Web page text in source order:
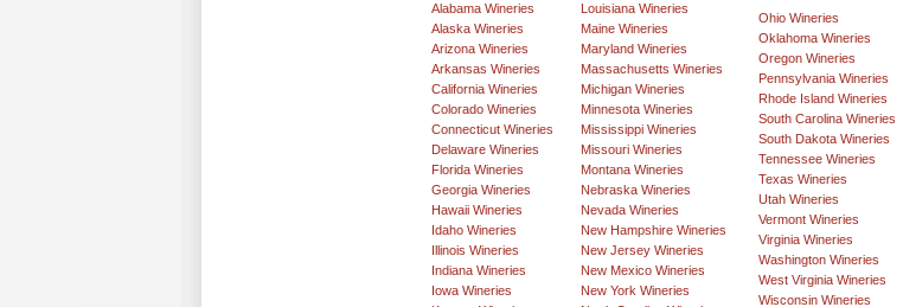
Alabama Wineries
Alaska Wineries
Arizona Wineries
Arkansas Wineries
California Wineries
Colorado Wineries
Connecticut Wineries
Delaware Wineries
Florida Wineries
Georgia Wineries
Hawaii Wineries
Idaho Wineries
Illinois Wineries
Indiana Wineries
Iowa Wineries
Louisiana Wineries
Maine Wineries
Maryland Wineries
Massachusetts Wineries
Michigan Wineries
Minnesota Wineries
Mississippi Wineries
Missouri Wineries
Montana Wineries
Nebraska Wineries
Nevada Wineries
New Hampshire Wineries
New Jersey Wineries
New Mexico Wineries
New York Wineries
Ohio Wineries
Oklahoma Wineries
Oregon Wineries
Pennsylvania Wineries
Rhode Island Wineries
South Carolina Wineries
South Dakota Wineries
Tennessee Wineries
Texas Wineries
Utah Wineries
Vermont Wineries
Virginia Wineries
Washington Wineries
West Virginia Wineries
Wisconsin Wineries